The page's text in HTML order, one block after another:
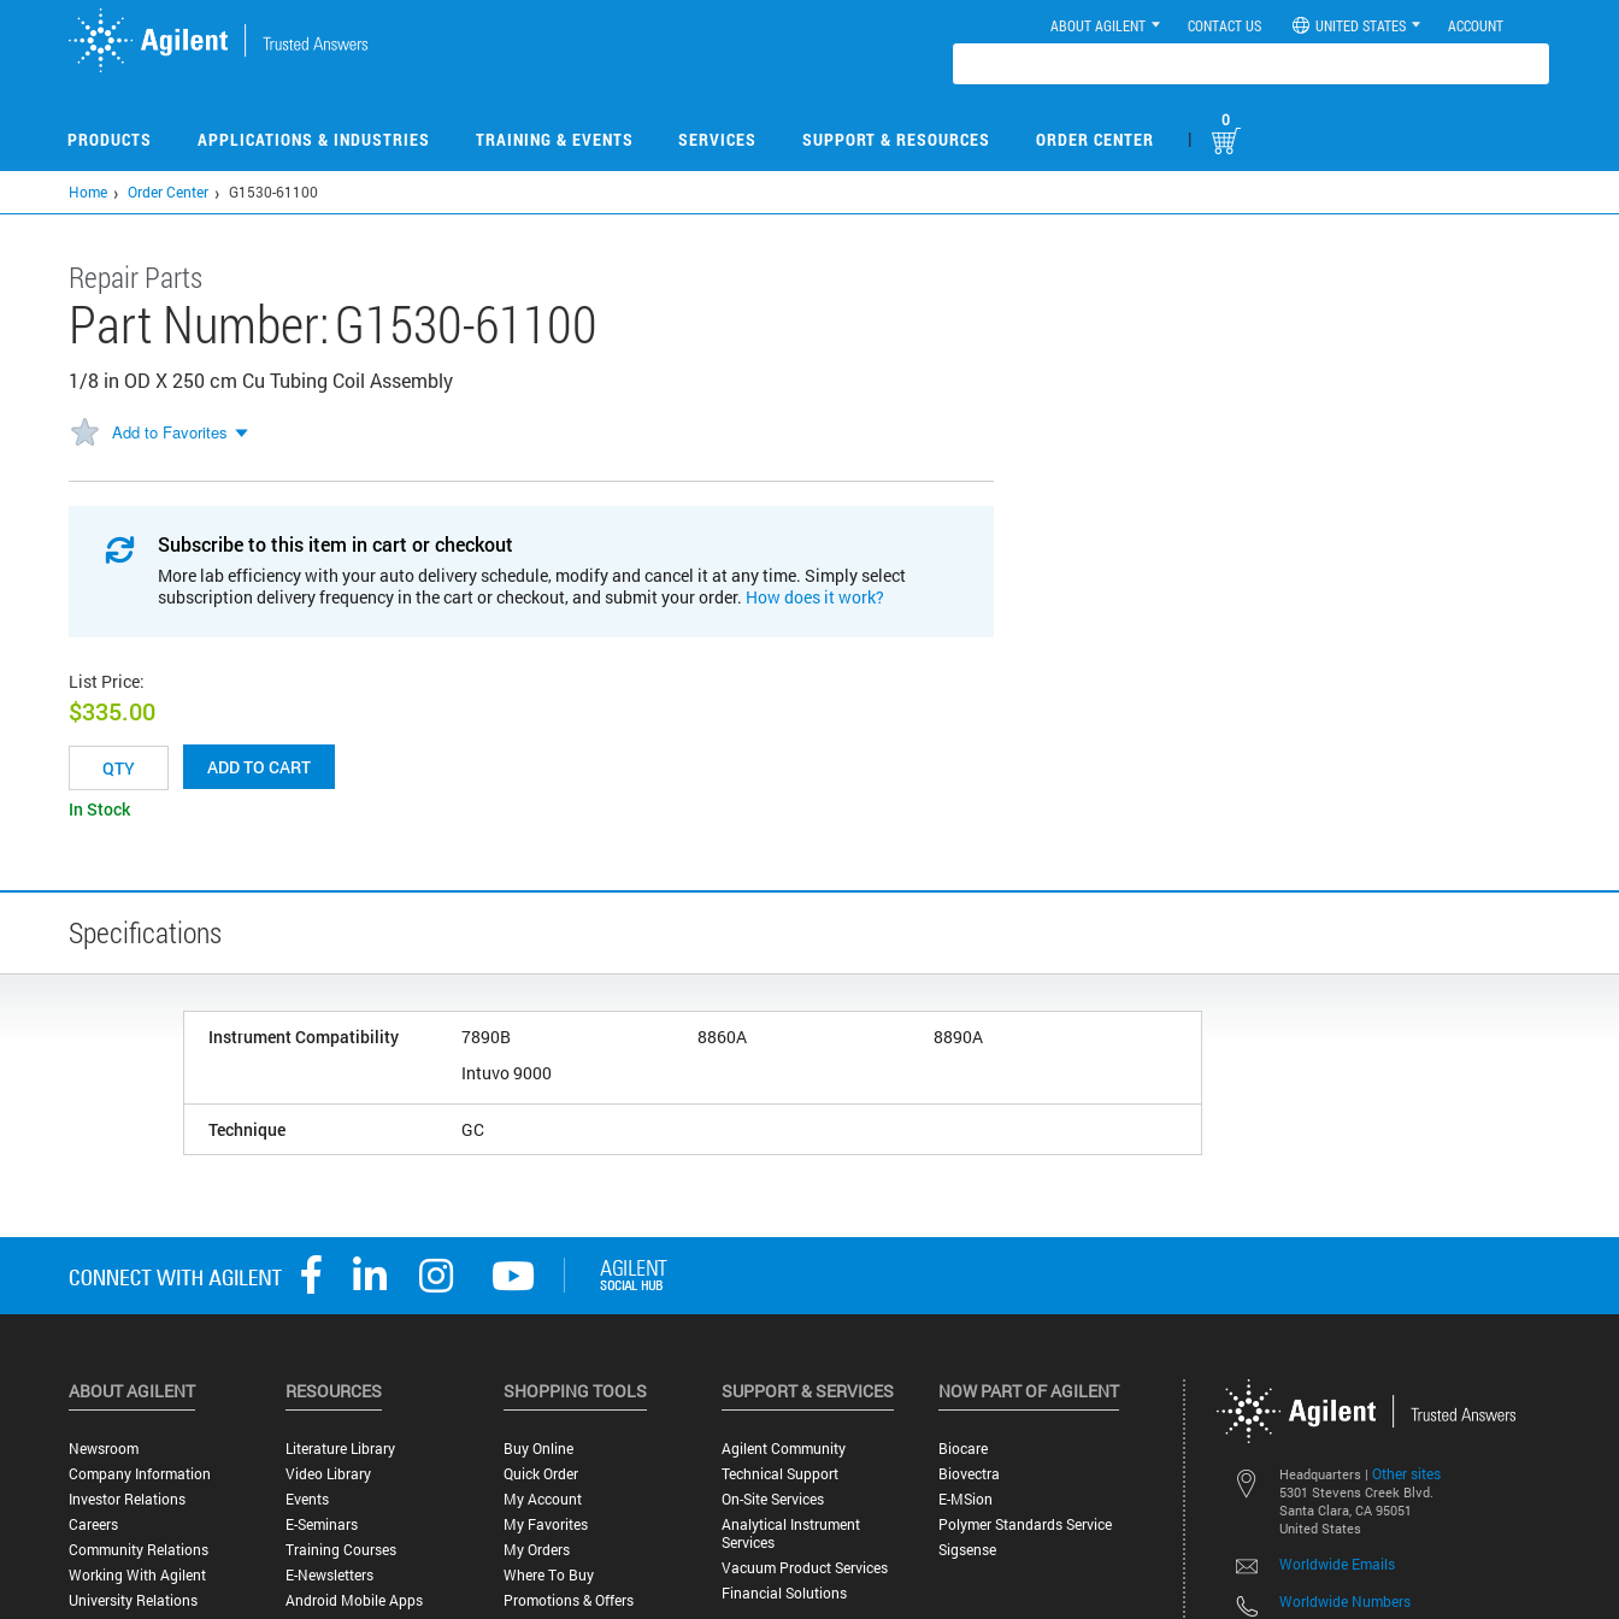
ABOUT AGILENT CONTACT US UNITED STATES ACCOUNT
PRODUCTS APPLICATIONS & INDUSTRIES TRAINING & EVENTS SERVICES SUPPORT & RESOURCES ORDER CENTER |
0
Home Order Center G1530-61100
Repair Parts
Part Number:G1530-61100
1/8 in OD X 250 cm Cu Tubing Coil Assembly
Add to Favorites
Subscribe to this item in cart or checkout
More lab efficiency with your auto delivery schedule, modify and cancel it at any time. Simply select
subscription delivery frequency in the cart or checkout, and submit your order. How does it work?
List Price:
$335.00
ADD TO CART
In Stock
Specifications
Instrument Compatibility 7890B 8860A
8890A
Intuvo 9000
Technique GC
Headquarters | Other sites
5301 Stevens Creek Blvd.
Santa Clara, CA 95051
United States
Worldwide Emails
Worldwide Numbers
ABOUT AGILENT
Newsroom
Company Information
Investor Relations
Careers
Community Relations
Working With Agilent
University Relations
RESOURCES
Literature Library
Video Library
Events
E-Seminars
Training Courses
E-Newsletters
Android Mobile Apps
SHOPPING TOOLS
Buy Online
Quick Order
My Account
My Favorites
My Orders
Where To Buy
Promotions & Offers
SUPPORT & SERVICES
Agilent Community
Technical Support
On-Site Services
Analytical Instrument
Services
Vacuum Product Services
Financial Solutions
NOW PART OF AGILENT
Biocare
Biovectra
E-MSion
Polymer Standards Service
Sigsense